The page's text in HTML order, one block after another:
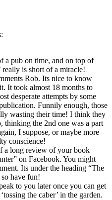
a pub on time, and on top of
is short of a miracle!
Rob. Its nice to know
It took almost 18 months to
desperate attempts by some
Funnily enough, those
wasting their time! I think they
thinking the 2nd one was a part
I suppose, or maybe more
conscience!
a long review of your book
on Facebook. You might
Its under the heading “The
have fun!
to you later once you can get
the caber’ in the garden.